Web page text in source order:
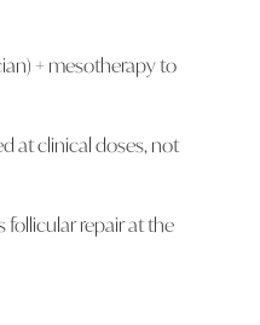
+ mesotherapy to
at clinical doses, not
follicular repair at the